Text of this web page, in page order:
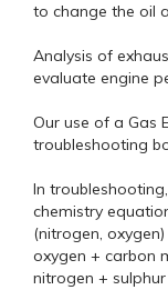
to change the oil
Analysis of
evaluate engine
Our use of a Gas
troubleshooting
In
chemistry
(nitrogen,
oxygen + carbon
nitrogen +